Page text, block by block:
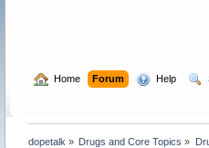
Home Forum Help
dopetalk » Drugs and Core Topics »